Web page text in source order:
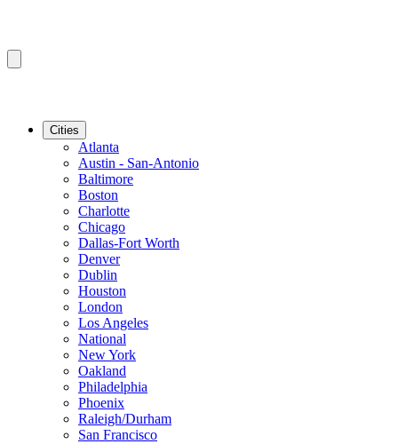
Cities
Atlanta
Austin - San-Antonio
Baltimore
Boston
Charlotte
Chicago
Dallas-Fort Worth
Denver
Dublin
Houston
London
Los Angeles
National
New York
Oakland
Philadelphia
Phoenix
Raleigh/Durham
San Francisco